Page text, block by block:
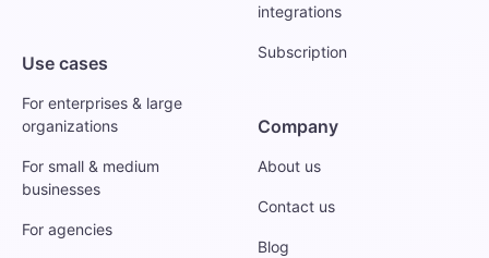
Use cases
For enterprises & large
organizations
For small & medium
businesses
For agencies
integrations
Subscription
Company
About us
Contact us
Blog